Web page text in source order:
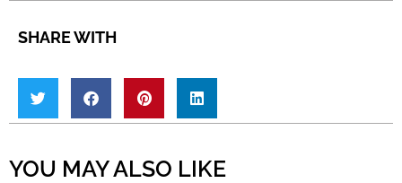
SHARE WITH
YOU MAY ALSO LIKE